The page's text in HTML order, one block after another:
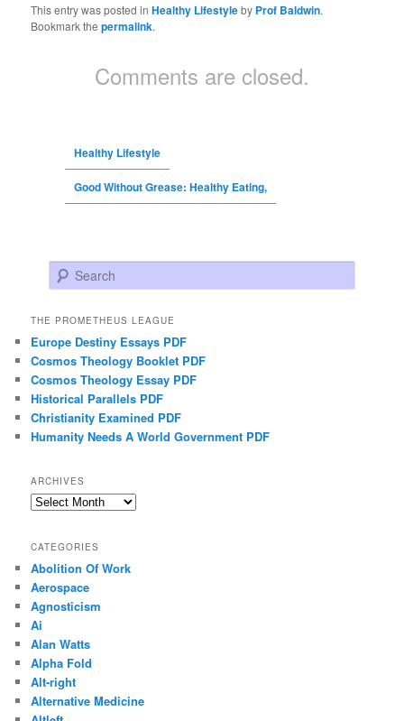
This entry was posted inHealthy Lifestyleby Prof Baldwin.
Bookmark thepermalink.
Comments are closed.
Healthy Lifestyle
Good Without Grease: Healthy Eating,
Search
THE PROMETHEUS LEAGUE
Europe Destiny Essays PDF
Cosmos Theology Booklet PDF
Cosmos Theology Essay PDF
Historical Parallels PDF
Christianity Examined PDF
Humanity Needs A World Government PDF
ARCHIVES
Archives
CATEGORIES
Abolition Of Work
Aerospace
Agnosticism
Ai
Alan Watts
Alpha Fold
Alt-right
Alternative Medicine